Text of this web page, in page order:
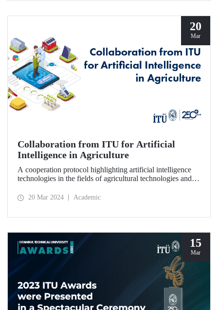
20
Mar
Collaboration from ITU for Artificial
Intelligence in Agriculture
A cooperation protocol highlighting artificial intelligence
technologies in the fields of agricultural technologies and
Technopark, and Agrotech Inc.
20 Mar 2024 Academic
15
Mar